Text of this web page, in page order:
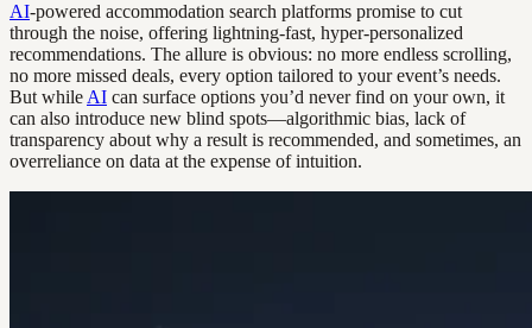
AI-powered accommodation search platforms promise to cut
through the noise, offering lightning-fast, hyper-personalized
recommendations. The allure is obvious: no more endless scrolling,
no more missed deals, every option tailored to your event’s needs.
But while AI can surface options you’d never find on your own, it
can also introduce new blind spots—algorithmic bias, lack of
transparency about why a result is recommended, and sometimes, an
overreliance on data at the expense of intuition.